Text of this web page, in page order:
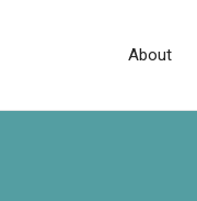
About